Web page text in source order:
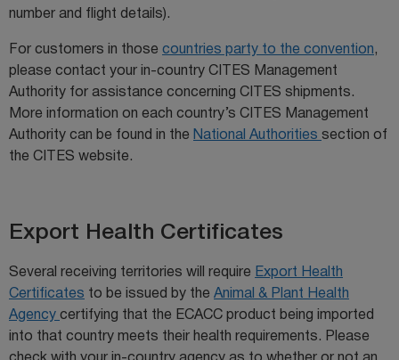
number and flight details).
For customers in those countries party to the convention,
please contact your in-country CITES Management
Authority for assistance concerning CITES shipments.
More information on each country’s CITES Management
Authority can be found in the National Authorities section of
the CITES website.
Export Health Certificates
Several receiving territories will require Export Health
Certificates to be issued by the Animal & Plant Health
Agency certifying that the ECACC product being imported
into that country meets their health requirements. Please